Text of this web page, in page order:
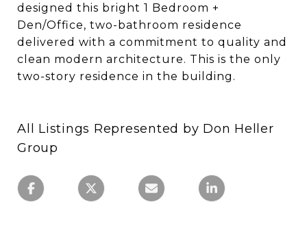
designed this bright 1 Bedroom +
Den/Office, two-bathroom residence
delivered with a commitment to quality and
clean modern architecture. This is the only
two-story residence in the building.
All Listings Represented by Don Heller
Group